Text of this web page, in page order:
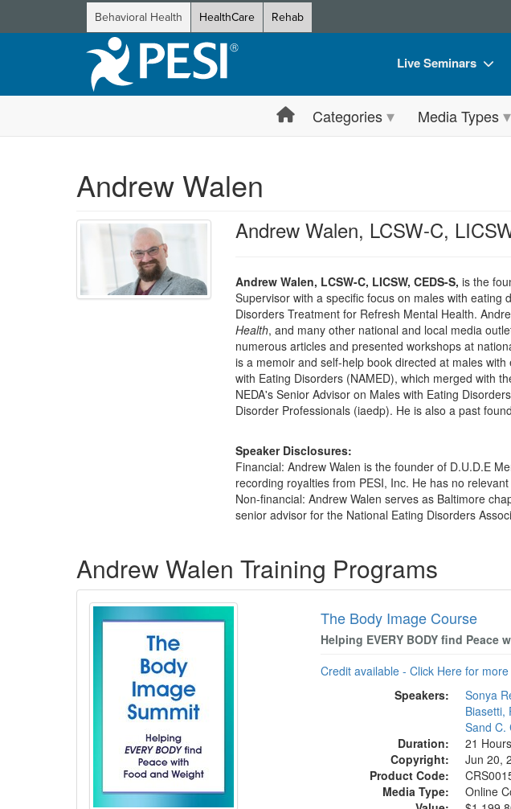
Behavioral Health HealthCare Rehab
Live Seminars
Live Video Webinar
Train Your
Group Sales
Coupons
Categories Media Types
Andrew Walen
Andrew Walen, LCSW-C,
Andrew Walen, LCSW-C, LICSW, CEDS-S, is the
Supervisor with a specific focus on males with
Disorders Treatment for Refresh Mental Health.
Health, and many other national and local media
numerous articles and presented workshops at
is a memoir and self-help book directed at males
with Eating Disorders (NAMED), which merged with
NEDA's Senior Advisor on Males with Eating
Disorder Professionals (iaedp). He is also a past
Speaker Disclosures:
Financial: Andrew Walen is the founder of D.U.D.E
recording royalties from PESI, Inc. He has no
Non-financial: Andrew Walen serves as Baltimore
senior advisor for the National Eating Disorders
Andrew Walen Training Programs
The Body Image Course
Helping EVERY BODY find Peace
Credit available - Click Here for
Speakers:
Sonya
Biasetti,
Sand C.
Duration:
21
Copyright:
Jun 20,
Product Code:
Media Type:
Online